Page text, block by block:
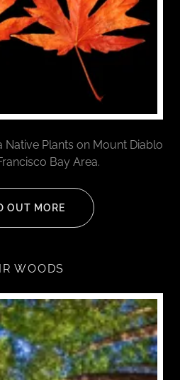
Native Plants on Mount Diablo
Bay Area.
OUT MORE
WOODS